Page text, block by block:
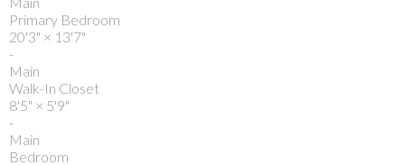
Primary Bedroom
20'3" × 13'7"
-
Main
Walk-In Closet
8'5" × 5'9"
-
Main
Bedroom